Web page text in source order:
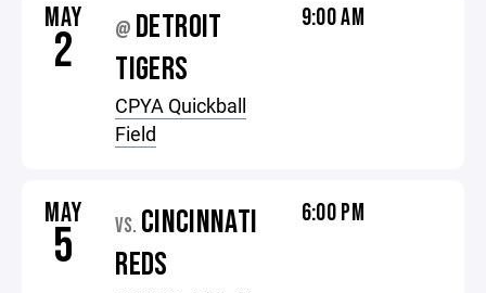
MAY
2 @ DETROIT
TIGERS
CPYA Quickball
Field
9:00 AM
MAY
5 VS. CINCINNATI
REDS
6:00 PM